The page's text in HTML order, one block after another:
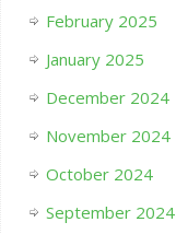
February 2025
January 2025
December 2024
November 2024
October 2024
September 2024